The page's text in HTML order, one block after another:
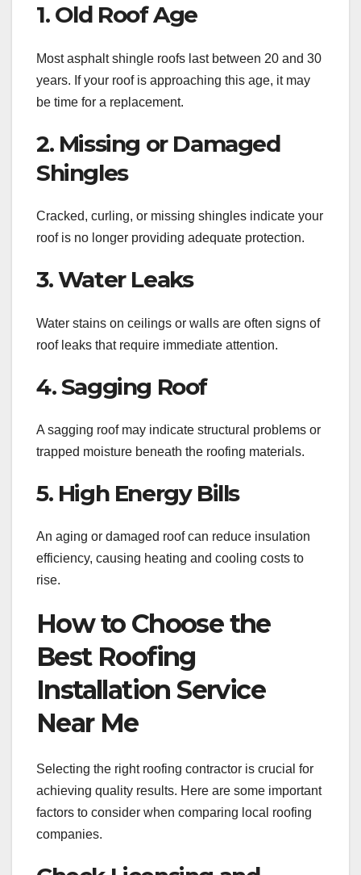
1. Old Roof Age
Most asphalt shingle roofs last between 20 and 30
years. If your roof is approaching this age, it may
be time for a replacement.
2. Missing or Damaged
Shingles
Cracked, curling, or missing shingles indicate your
roof is no longer providing adequate protection.
3. Water Leaks
Water stains on ceilings or walls are often signs of
roof leaks that require immediate attention.
4. Sagging Roof
A sagging roof may indicate structural problems or
trapped moisture beneath the roofing materials.
5. High Energy Bills
An aging or damaged roof can reduce insulation
efficiency, causing heating and cooling costs to
rise.
How to Choose the
Best Roofing
Installation Service
Near Me
Selecting the right roofing contractor is crucial for
achieving quality results. Here are some important
factors to consider when comparing local roofing
companies.